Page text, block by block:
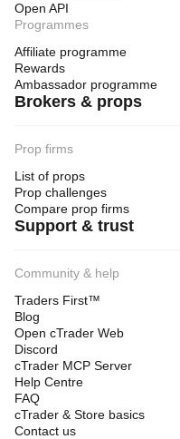
Open API
Programmes
Affiliate programme
Rewards
Ambassador programme
Brokers & props
Prop firms
List of props
Prop challenges
Compare prop firms
Support & trust
Community & help
Traders First™
Blog
Open cTrader Web
Discord
cTrader MCP Server
Help Centre
FAQ
cTrader & Store basics
Contact us